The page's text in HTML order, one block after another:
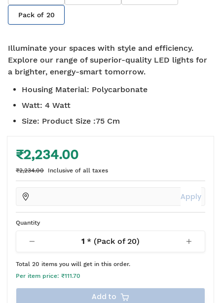
Pack of 20
Illuminate your spaces with style and efficiency.
Explore our range of superior-quality LED lights for
a brighter, energy-smart tomorrow.
Housing Material: Polycarbonate
Watt: 4 Watt
Size: Product Size :75 Cm
₹2,234.00
₹2,234.00 Inclusive of all taxes
Apply
Quantity
1 * (Pack of 20)
Total 20 items you will get in this order.
Per item price: ₹111.70
Add to